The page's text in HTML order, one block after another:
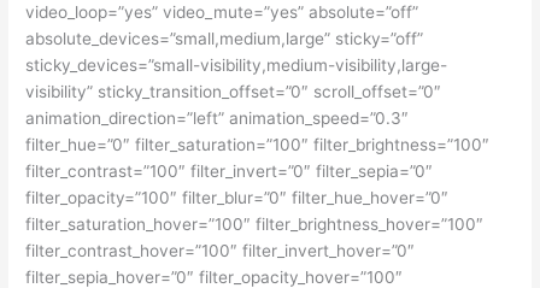
video_loop=”yes” video_mute=”yes” absolute=”off”
absolute_devices=”small,medium,large” sticky=”off”
sticky_devices=”small-visibility,medium-visibility,large-
visibility” sticky_transition_offset=”0″ scroll_offset=”0″
animation_direction=”left” animation_speed=”0.3″
filter_hue=”0″ filter_saturation=”100″ filter_brightness=”100″
filter_contrast=”100″ filter_invert=”0″ filter_sepia=”0″
filter_opacity=”100″ filter_blur=”0″ filter_hue_hover=”0″
filter_saturation_hover=”100″ filter_brightness_hover=”100″
filter_contrast_hover=”100″ filter_invert_hover=”0″
filter_sepia_hover=”0″ filter_opacity_hover=”100″